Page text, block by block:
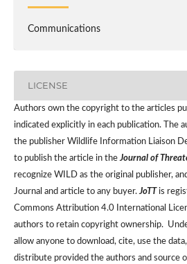
Communications
LICENSE
Authors own the copyright to the articles
indicated explicitly in each publication. The
the publisher Wildlife Information Liaison
to publish the article in theJournal of
recognize WILD as the original publisher,
Journal and article to any buyer.JoTTis
Commons Attribution 4.0 International
authors to retain copyright ownership.
allow anyone to download, cite, use the
distribute provided the authors and source